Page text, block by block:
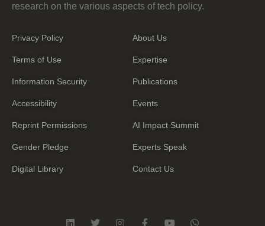
research on the various aspects of tech policy.
Privacy Policy
Terms of Use
Information Security
Accessibility
Reprint Permissions
Gender Pledge
Digital Library
About Us
Expertise
Publications
Events
AI Impact Summit
Experts Speak
Contact Us
L
T
I
F
Y
W